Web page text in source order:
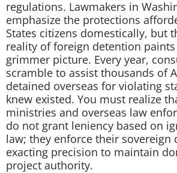
regulations. Lawmakers in
emphasize the protections
States citizens domestically, but
reality of foreign detention
grimmer picture. Every year,
scramble to assist thousands of
detained overseas for violating
knew existed. You must realize
ministries and overseas law
do not grant leniency based on
law; they enforce their sovereign
exacting precision to maintain
project authority.